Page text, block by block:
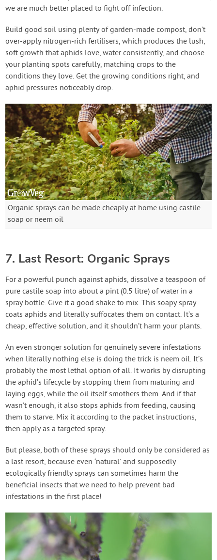
we are much better placed to fight off infection.
Build good soil using plenty of garden-made compost, don’t
over-apply nitrogen-rich fertilisers, which produces the lush,
soft growth that aphids love, water consistently, and choose
your planting spots carefully, matching crops to the
conditions they love. Get the growing conditions right, and
aphid pressures noticeably drop.
Organic sprays can be made cheaply at home using castile
soap or neem oil
7. Last Resort: Organic Sprays
For a powerful punch against aphids, dissolve a teaspoon of
pure castile soap into about a pint (0.5 litre) of water in a
spray bottle. Give it a good shake to mix. This soapy spray
coats aphids and literally suffocates them on contact. It’s a
cheap, effective solution, and it shouldn’t harm your plants.
An even stronger solution for genuinely severe infestations
when literally nothing else is doing the trick is neem oil. It’s
probably the most lethal option of all. It works by disrupting
the aphid’s lifecycle by stopping them from maturing and
laying eggs, while the oil itself smothers them. And if that
wasn’t enough, it also stops aphids from feeding, causing
them to starve. Mix it according to the packet instructions,
then apply as a targeted spray.
But please, both of these sprays should only be considered as
a last resort, because even ‘natural’ and supposedly
ecologically friendly sprays can sometimes harm the
beneficial insects that we need to help prevent bad
infestations in the first place!